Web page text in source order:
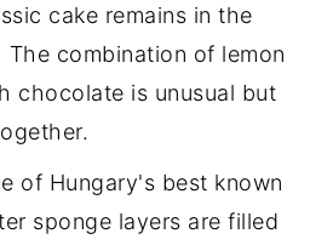
cake remains in the
combination of lemon
chocolate is unusual but
of Hungary's best known
sponge layers are filled